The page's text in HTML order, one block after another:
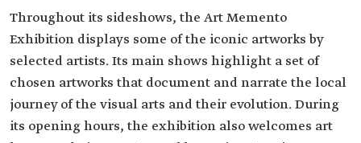
Throughout its sideshows, the Art Memento
Exhibition displays some of the iconic artworks by
selected artists. Its main shows highlight a set of
chosen artworks that document and narrate the local
journey of the visual arts and their evolution. During
its opening hours, the exhibition also welcomes art